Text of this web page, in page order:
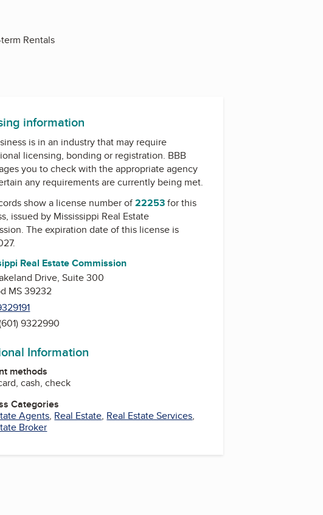
Rentals
information
is in an industry that may require
licensing, bonding or registration. BBB
you to check with the appropriate agency
any requirements are currently being met.
show a license number of22253for this
issued by Mississippi Real Estate
. The expiration date of this license is
Real Estate Commission
Drive, Suite 300
MS 39232
9322990
Information
methods
cash, check
Categories
Agents, Real Estate, Real Estate Services,
Broker